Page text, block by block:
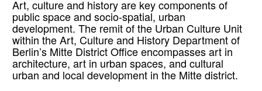
Art, culture and history are key components of
public space and socio-spatial, urban
development. The remit of the Urban Culture Unit
within the Art, Culture and History Department of
Berlin’s Mitte District Office encompasses art in
architecture, art in urban spaces, and cultural
urban and local development in the Mitte district.